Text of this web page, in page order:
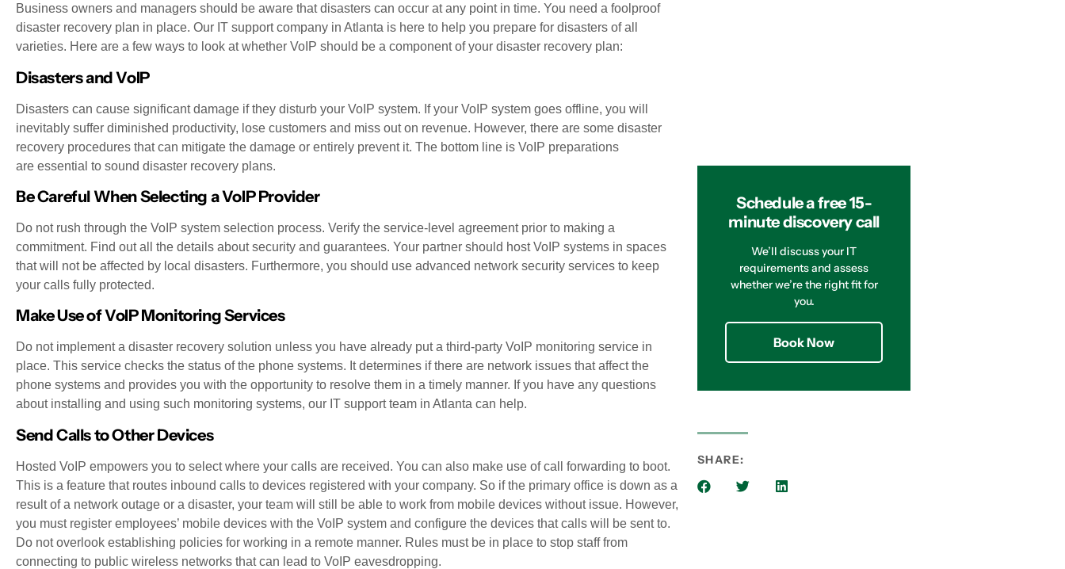
Business owners and managers should be aware that disasters can occur at any point in time. You need a foolproof
disaster recovery plan in place. Our IT support company in Atlanta is here to help you prepare for disasters of all
varieties. Here are a few ways to look at whether VoIP should be a component of your disaster recovery plan:
Disasters and VoIP
Disasters can cause significant damage if they disturb your VoIP system. If your VoIP system goes offline, you will
inevitably suffer diminished productivity, lose customers and miss out on revenue. However, there are some disaster
recovery procedures that can mitigate the damage or entirely prevent it. The bottom line is VoIP preparations
are essential to sound disaster recovery plans.
Be Careful When Selecting a VoIP Provider
Do not rush through the VoIP system selection process. Verify the service-level agreement prior to making a
commitment. Find out all the details about security and guarantees. Your partner should host VoIP systems in spaces
that will not be affected by local disasters. Furthermore, you should use advanced network security services to keep
your calls fully protected.
Make Use of VoIP Monitoring Services
Do not implement a disaster recovery solution unless you have already put a third-party VoIP monitoring service in
place. This service checks the status of the phone systems. It determines if there are network issues that affect the
phone systems and provides you with the opportunity to resolve them in a timely manner. If you have any questions
about installing and using such monitoring systems, our IT support team in Atlanta can help.
Send Calls to Other Devices
Hosted VoIP empowers you to select where your calls are received. You can also make use of call forwarding to boot.
This is a feature that routes inbound calls to devices registered with your company. So if the primary office is down as a
result of a network outage or a disaster, your team will still be able to work from mobile devices without issue. However,
you must register employees’ mobile devices with the VoIP system and configure the devices that calls will be sent to.
Do not overlook establishing policies for working in a remote manner. Rules must be in place to stop staff from
connecting to public wireless networks that can lead to VoIP eavesdropping.
Schedule a free 15-
minute discovery call
We’ll discuss your IT
requirements and assess
whether we’re the right fit for
you.
Book Now
SHARE: